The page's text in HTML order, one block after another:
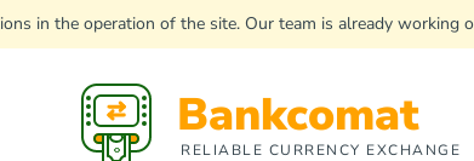
in the operation of the site. Our team is already working
Bankcomat
RELIABLE CURRENCY EXCHANGE